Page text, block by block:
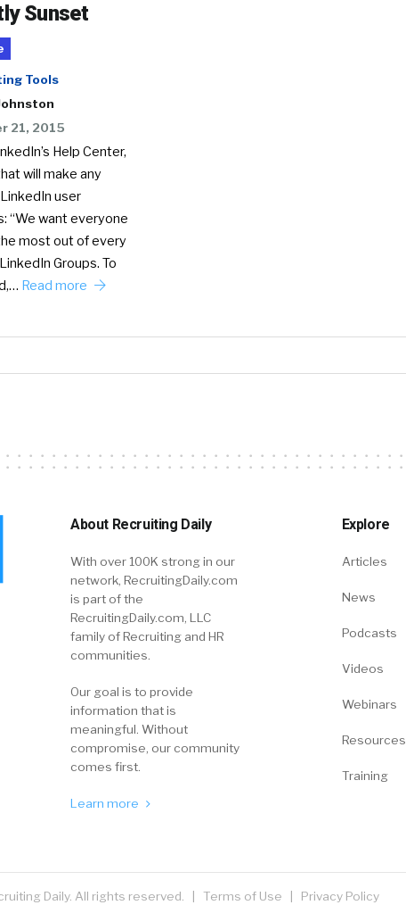
Sunset
Tools
21, 2015
Help Center,
will make any
user
“We want everyone
most out of every
Groups. To
Read more
About Recruiting Daily
With over 100K strong in our
network, RecruitingDaily.com
is part of the
RecruitingDaily.com, LLC
family of Recruiting and HR
communities.
Our goal is to provide
information that is
meaningful. Without
compromise, our community
comes first.
Learn more
Explore
Articles
News
Podcasts
Videos
Webinars
Resources
Training
Daily. All rights reserved. | Terms of Use Privacy Policy